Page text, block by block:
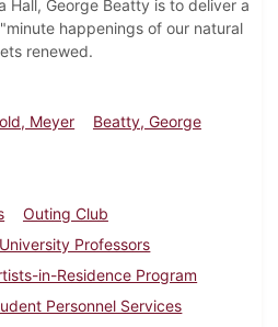
Hall, George Beatty is to deliver a
happenings of our natural
renewed.
Meyer
Beatty, George
Outing Club
Professors
in-Residence Program
Personnel Services